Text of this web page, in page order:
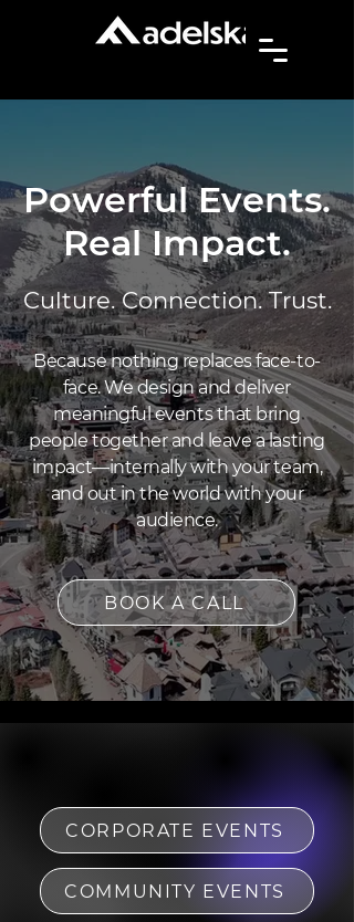
Powerful Events.
Real Impact.
Culture. Connection. Trust.
Because nothing replaces face-to-
face. We design and deliver
meaningful events that bring
people together and leave a lasting
impact—internally with your team,
and out in the world with your
audience.
BOOK A CALL
CORPORATE EVENTS
COMMUNITY EVENTS